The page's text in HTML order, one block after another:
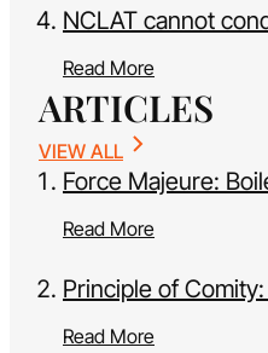
NCLAT cannot
Read More
ARTICLES
VIEW ALL
Force Majeure:
Read More
Principle of
Read More